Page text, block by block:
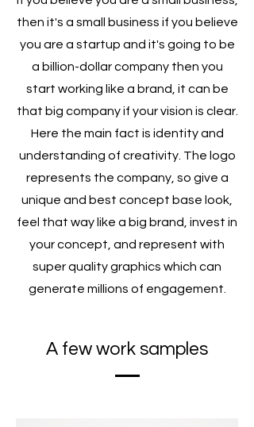
then it's a small business if you believe
you are a startup and it's going to be
a billion-dollar company then you
start working like a brand, it can be
that big company if your vision is clear.
Here the main fact is identity and
understanding of creativity. The logo
represents the company, so give a
unique and best concept base look,
feel that way like a big brand, invest in
your concept, and represent with
super quality graphics which can
generate millions of engagement.
A few work samples